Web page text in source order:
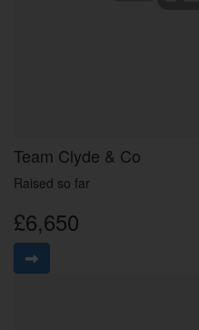
Team Clyde & Co
Raised so far
£6,650